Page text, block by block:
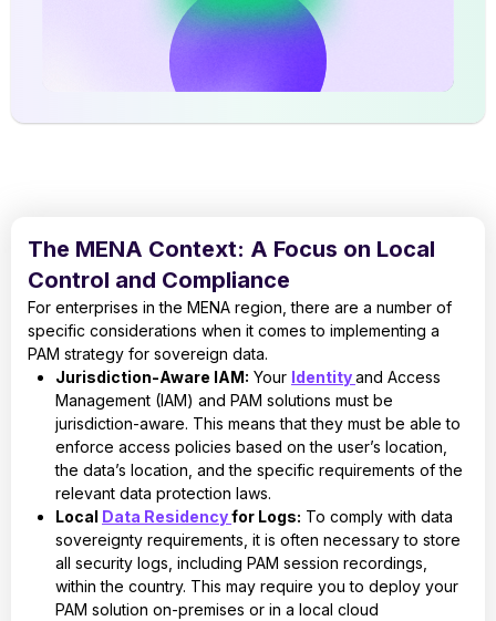
The MENA Context: A Focus on Local
Control and Compliance
For enterprises in the MENA region, there are a number of
specific considerations when it comes to implementing a
PAM strategy for sovereign data.
Jurisdiction-Aware IAM: Your Identityand Access
Management (IAM) and PAM solutions must be
jurisdiction-aware. This means that they must be able to
enforce access policies based on the user’s location,
the data’s location, and the specific requirements of the
relevant data protection laws.
Local Data Residencyfor Logs: To comply with data
sovereignty requirements, it is often necessary to store
all security logs, including PAM session recordings,
within the country. This may require you to deploy your
PAM solution on-premises or in a local cloud